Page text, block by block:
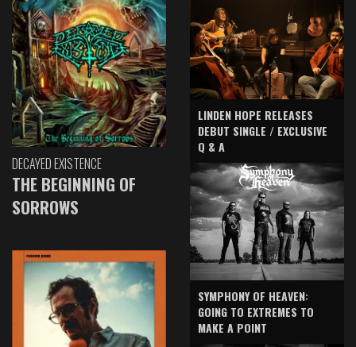
DECAYED EXISTENCE
THE BEGINNING OF
SORROWS
LINDEN HOPE RELEASES
DEBUT SINGLE / EXCLUSIVE
Q & A
SYMPHONY OF HEAVEN:
GOING TO EXTREMES TO
MAKE A POINT